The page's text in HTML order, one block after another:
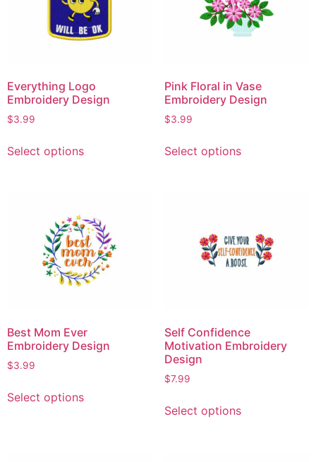
Everything Logo
Embroidery Design
$3.99
Select options
Pink Floral in Vase
Embroidery Design
$3.99
Select options
Best Mom Ever
Embroidery Design
$3.99
Select options
Self Confidence
Motivation Embroidery
Design
$7.99
Select options